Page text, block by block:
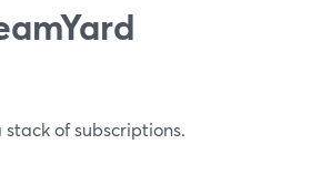
of subscriptions.